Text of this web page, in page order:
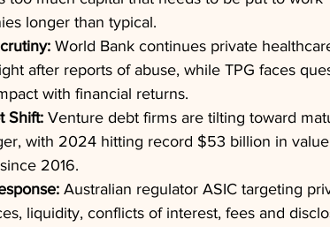
longer than typical.
World Bank continues private
after reports of abuse, while TPG faces
with financial returns.
Shift: Venture debt firms are tilting toward
with 2024 hitting record $53 billion in
2016.
Australian regulator ASIC targeting
liquidity, conflicts of interest, fees and